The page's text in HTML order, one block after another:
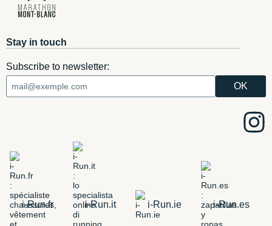
Stay in touch
Subscribe to newsletter:
i-Run.fr i-Run.it i-Run.ie i-Run.es